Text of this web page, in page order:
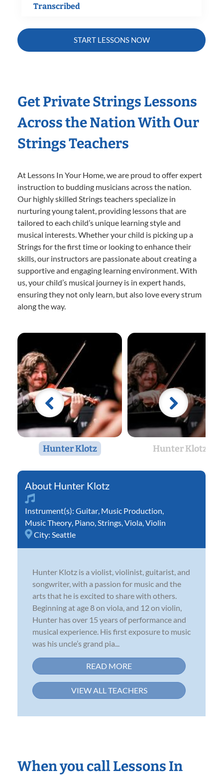
Transcribed
START LESSONS NOW
Get Private Strings Lessons
Across the Nation With Our
Strings Teachers
At Lessons In Your Home, we are proud to offer expert
instruction to budding musicians across the nation.
Our highly skilled Strings teachers specialize in
nurturing young talent, providing lessons that are
tailored to each child’s unique learning style and
musical interests. Whether your child is picking up a
Strings for the first time or looking to enhance their
skills, our instructors are passionate about creating a
supportive and engaging learning environment. With
us, your child’s musical journey is in expert hands,
ensuring they not only learn, but also love every strum
along the way.
Hunter Klotz Hunter Klotz
Hunter Klotz
Instrument(s): Guitar Music Production
Music Theory Piano Strings Viola Violin
City: Seattle
Hunter Klotz is a violist, violinist, guitarist, and
songwriter, with a passion for music and the
arts that he is excited to share with others.
Beginning at age 8 on viola, and 12 on violin,
Hunter has over 15 years of performance and
musical experience. His first exposure to music
was his uncle’s grand pia...
READ MORE
VIEW ALL TEACHERS
When you call Lessons In